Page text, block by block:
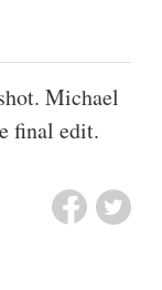
Michael
final edit.